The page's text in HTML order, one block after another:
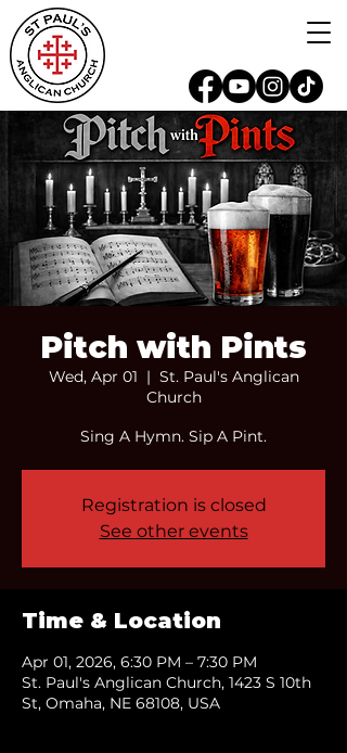
Pitch with Pints
Wed, Apr 01
  |
St. Paul's Anglican
Church
Sing A Hymn. Sip A Pint.
Registration is closed
See other events
Time & Location
Apr 01, 2026, 6:30 PM – 7:30 PM
St. Paul's Anglican Church, 1423 S 10th
St, Omaha, NE 68108, USA